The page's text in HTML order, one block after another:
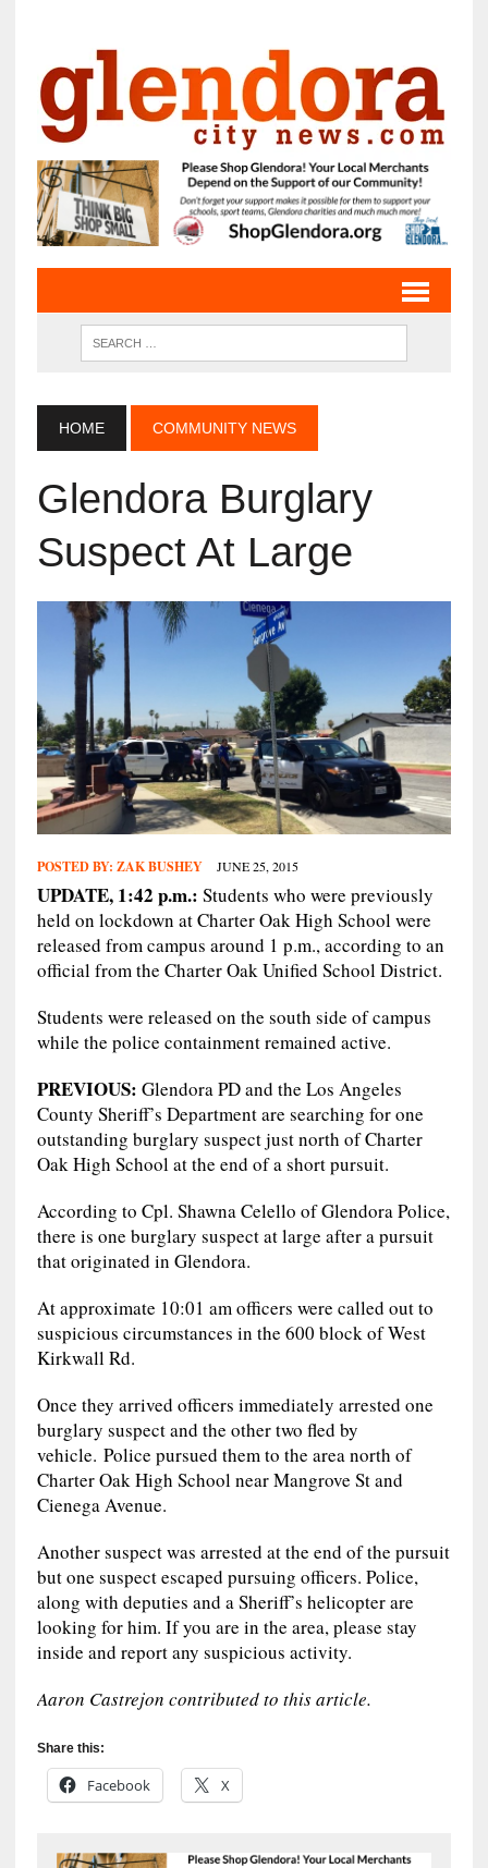
HOME COMMUNITY NEWS
Glendora Burglary
Suspect At Large
POSTED BY: ZAK BUSHEY JUNE 25, 2015
UPDATE, 1:42 p.m.: Students who were previously
held on lockdown at Charter Oak High School were
released from campus around 1 p.m., according to an
official from the Charter Oak Unified School District.
Students were released on the south side of campus
while the police containment remained active.
PREVIOUS: Glendora PD and the Los Angeles
County Sheriff’s Department are searching for one
outstanding burglary suspect just north of Charter
Oak High School at the end of a short pursuit.
According to Cpl. Shawna Celello of Glendora Police,
there is one burglary suspect at large after a pursuit
that originated in Glendora.
At approximate 10:01 am officers were called out to
suspicious circumstances in the 600 block of West
Kirkwall Rd.
Once they arrived officers immediately arrested one
burglary suspect and the other two fled by
vehicle. Police pursued them to the area north of
Charter Oak High School near Mangrove St and
Cienega Avenue.
Another suspect was arrested at the end of the pursuit
but one suspect escaped pursuing officers. Police,
along with deputies and a Sheriff’s helicopter are
looking for him. If you are in the area, please stay
inside and report any suspicious activity.
Aaron Castrejon contributed to this article.
Share this:
Facebook X